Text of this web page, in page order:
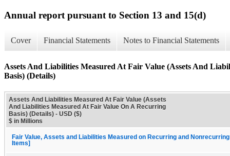
Annual report pursuant to Section 13 and 15(d)
Cover Financial Statements Notes to Financial Statements
Assets And Liabilities Measured At Fair Value (Assets And
Basis) (Details)
Assets And Liabilities Measured At Fair Value (Assets
And Liabilities Measured At Fair Value On A Recurring
Basis) (Details) - USD ($)
$ in Millions
Fair Value, Assets and Liabilities Measured on Recurring and
Items]